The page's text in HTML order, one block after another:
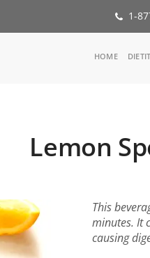
1-
Main
HOME
Lemon
This
minutes. It
causing